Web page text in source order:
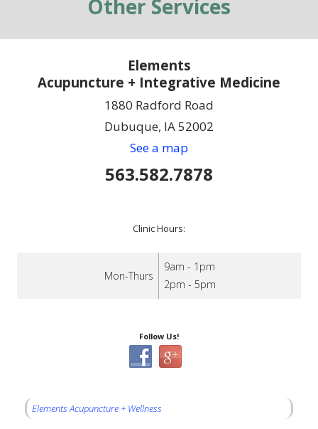
Other Services
Elements
Acupuncture + Integrative Medicine
1880 Radford Road
Dubuque, IA 52002
See a map
563.582.7878
Clinic Hours:
Mon-Thurs
9am - 1pm
2pm - 5pm
Follow Us!
Elements Acupuncture + Wellness